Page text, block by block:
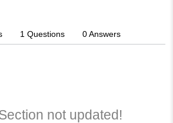
1 Questions 0Answers
not updated!